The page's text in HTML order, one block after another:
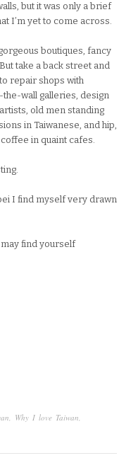
but it was only a brief
I’m yet to come across.
boutiques, fancy
take a back street and
repair shops with
wall galleries, design
old men standing
in Taiwanese, and hip,
in quaint cafes.
I find myself very drawn
find yourself
Why I love Taiwan